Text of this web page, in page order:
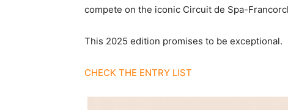
compete on the iconic Circuit de Spa-
This 2025 edition promises to be exceptional.
CHECK THE ENTRY LIST